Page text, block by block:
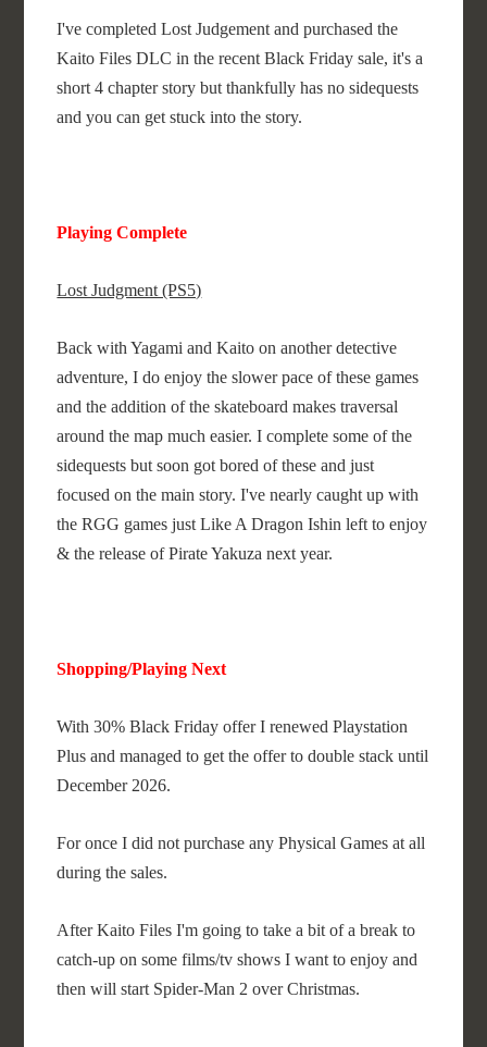
I've completed Lost Judgement and purchased the
Kaito Files DLC in the recent Black Friday sale, it's a
short 4 chapter story but thankfully has no sidequests
and you can get stuck into the story.
Playing Complete
Lost Judgment (PS5)
Back with Yagami and Kaito on another detective
adventure, I do enjoy the slower pace of these games
and the addition of the skateboard makes traversal
around the map much easier. I complete some of the
sidequests but soon got bored of these and just
focused on the main story. I've nearly caught up with
the RGG games just Like A Dragon Ishin left to enjoy
& the release of Pirate Yakuza next year.
Shopping/Playing Next
With 30% Black Friday offer I renewed Playstation
Plus and managed to get the offer to double stack until
December 2026.
For once I did not purchase any Physical Games at all
during the sales.
After Kaito Files I'm going to take a bit of a break to
catch-up on some films/tv shows I want to enjoy and
then will start Spider-Man 2 over Christmas.